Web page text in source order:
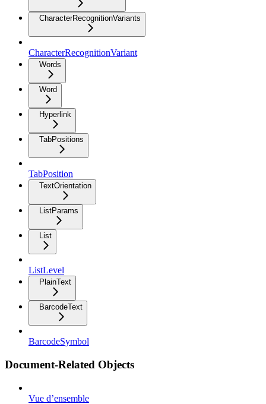
CharacterRecognitionVariants
CharacterRecognitionVariant
Words
Word
Hyperlink
TabPositions
TabPosition
TextOrientation
ListParams
List
ListLevel
PlainText
BarcodeText
BarcodeSymbol
Document-Related Objects
Vue d’ensemble